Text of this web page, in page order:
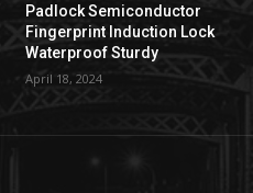
Padlock Semiconductor
Fingerprint Induction Lock
Waterproof Sturdy
April 18, 2024